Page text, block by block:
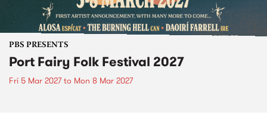
PBS PRESENTS
Port Fairy Folk Festival 2027
Fri 5 Mar 2027to Mon 8 Mar 2027